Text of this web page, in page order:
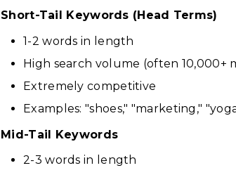
Short-Tail Keywords (Head Terms)
1-2 words in length
High search volume (often 10,000+
Extremely competitive
Examples: "shoes," "marketing,"
Mid-Tail Keywords
2-3 words in length